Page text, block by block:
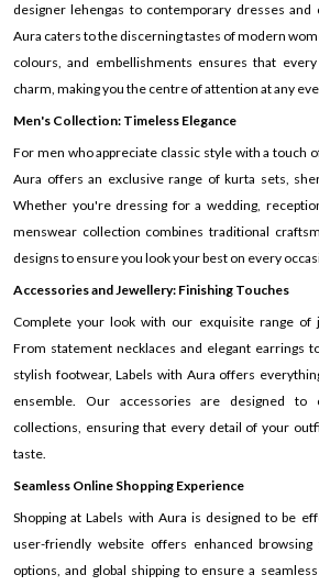
designer lehengas to contemporary dresses and
Aura caters to the discerning tastes of modern
colours, and embellishments ensures that
charm, making you the centre of attention at any
Men's Collection: Timeless Elegance
For men who appreciate classic style with a touch
Aura offers an exclusive range of kurta sets,
Whether you're dressing for a wedding,
menswear collection combines traditional
designs to ensure you look your best on every
Accessories and Jewellery: Finishing Touches
Complete your look with our exquisite range of
From statement necklaces and elegant earrings
stylish footwear, Labels with Aura offers
ensemble. Our accessories are designed to
collections, ensuring that every detail of your
taste.
Seamless Online Shopping Experience
Shopping at Labels with Aura is designed to be
user-friendly website offers enhanced
options, and global shipping to ensure a